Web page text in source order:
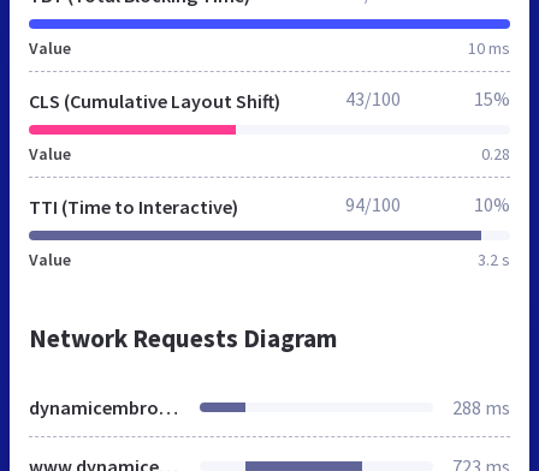
Value 10 ms
CLS (Cumulative Layout Shift)
Value 0.28
43/100 15%
TTI (Time to Interactive)
Value 3.2 s
94/100 10%
Network Requests Diagram
dynamicembroidery.co.uk 288 ms
www.dynamicembroidery.co.uk 723 ms